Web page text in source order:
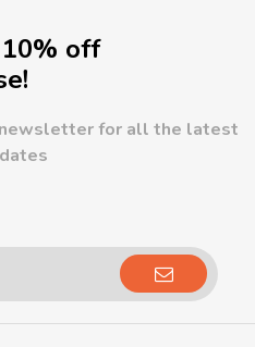
off
for all the latest